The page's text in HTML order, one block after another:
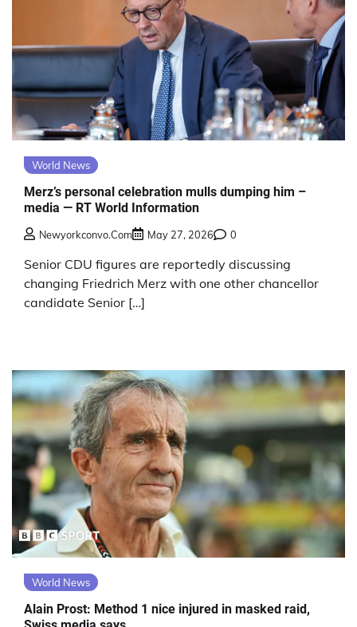
World News
Merz’s personal celebration mulls dumping him –
media — RT World Information
Newyorkconvo.com May 27, 2026 0
Senior CDU figures are reportedly discussing
changing Friedrich Merz with one other chancellor
candidate Senior […]
World News
Alain Prost: Method 1 nice injured in masked raid,